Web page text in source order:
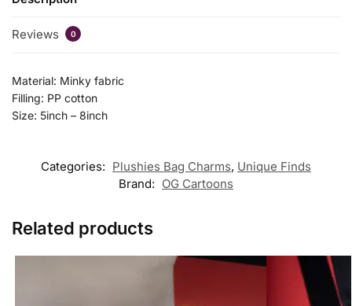
Reviews 0
Material: Minky fabric
Filling: PP cotton
Size: 5inch – 8inch
Categories: Plushies Bag Charms, Unique Finds
Brand: OG Cartoons
Related products